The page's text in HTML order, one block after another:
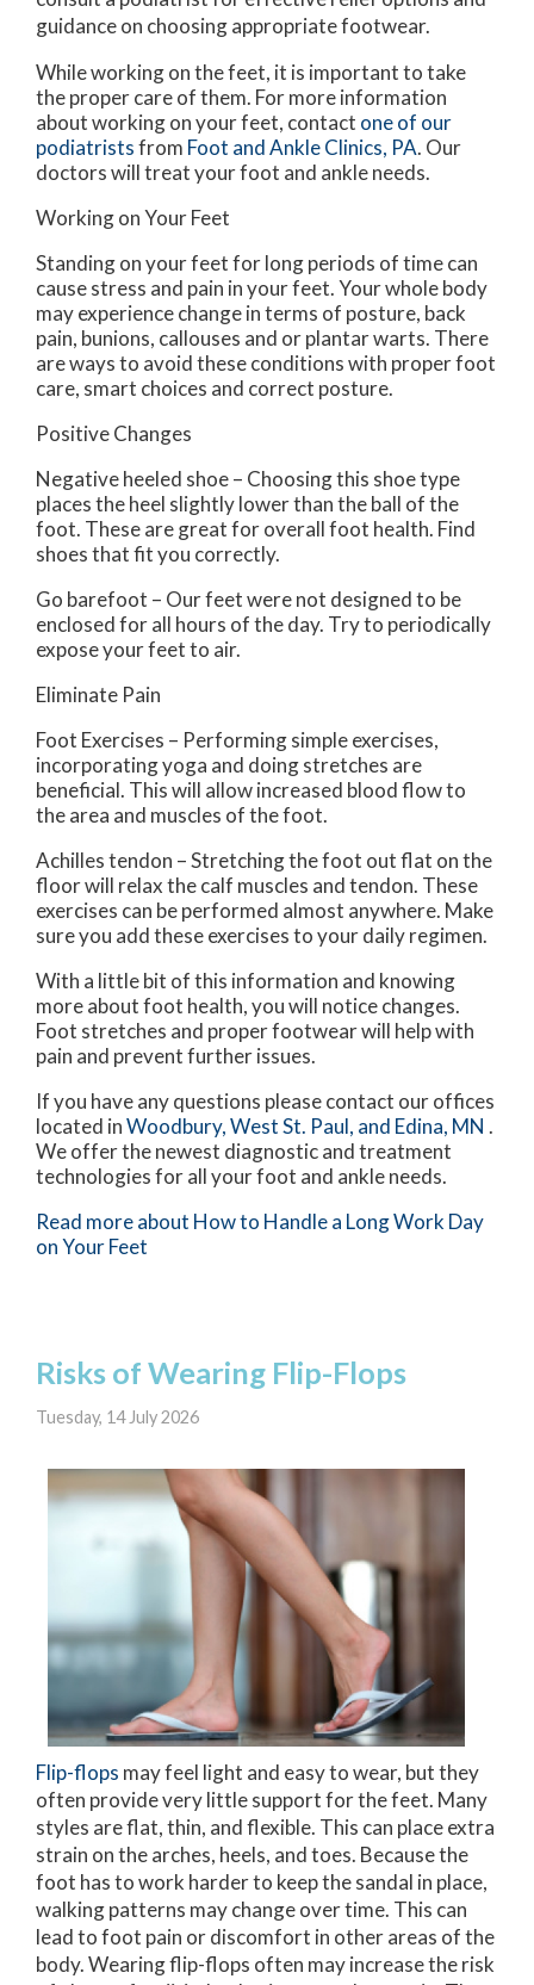
guidance on choosing appropriate footwear.
While working on the feet, it is important to take
the proper care of them. For more information
about working on your feet, contact one of our
podiatristsfrom Foot and Ankle Clinics, PA. Our
doctorswill treat your foot and ankle needs.
Working on Your Feet
Standing on your feet for long periods of time can
cause stress and pain in your feet. Your whole body
may experience change in terms of posture, back
pain, bunions, callouses and or plantar warts. There
are ways to avoid these conditions with proper foot
care, smart choices and correct posture.
Positive Changes
Negative heeled shoe – Choosing this shoe type
places the heel slightly lower than the ball of the
foot. These are great for overall foot health. Find
shoes that fit you correctly.
Go barefoot – Our feet were not designed to be
enclosed for all hours of the day. Try to periodically
expose your feet to air.
Eliminate Pain
Foot Exercises – Performing simple exercises,
incorporating yoga and doing stretches are
beneficial. This will allow increased blood flow to
the area and muscles of the foot.
Achilles tendon – Stretching the foot out flat on the
floor will relax the calf muscles and tendon. These
exercises can be performed almost anywhere. Make
sure you add these exercises to your daily regimen.
With a little bit of this information and knowing
more about foot health, you will notice changes.
Foot stretches and proper footwear will help with
pain and prevent further issues.
If you have any questions please contact our offices
located inWoodbury,West St. Paul, and Edina, MN .
We offer the newest diagnostic and treatment
technologies for all your foot and ankle needs.
Read more about How to Handle a Long Work Day
on Your Feet
Risks of Wearing Flip-Flops
Tuesday, 14 July 2026
Flip-flops may feel light and easy to wear, but they
often provide very little support for the feet. Many
styles are flat, thin, and flexible. This can place extra
strain on the arches, heels, and toes. Because the
foot has to work harder to keep the sandal in place,
walking patterns may change over time. This can
lead to foot pain or discomfort in other areas of the
body. Wearing flip-flops often may increase the risk